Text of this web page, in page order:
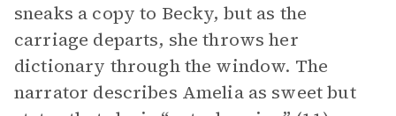
sneaks a copy to Becky, but as the
carriage departs, she throws her
dictionary through the window. The
narrator describes Amelia as sweet but